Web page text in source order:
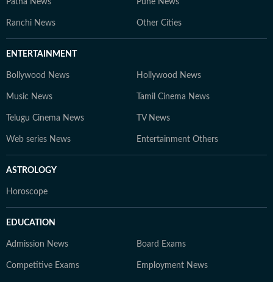
Patna News Pune News
Ranchi News Other Cities
ENTERTAINMENT
Bollywood News Hollywood News
Music News Tamil Cinema News
Telugu Cinema News TV News
Web series News Entertainment Others
ASTROLOGY
Horoscope
EDUCATION
Admission News Board Exams
Competitive Exams Employment News